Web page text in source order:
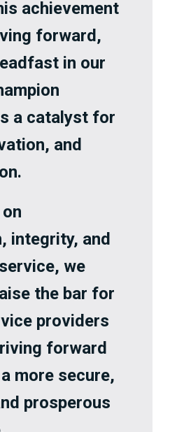
achievement
forward,
in our
a catalyst for
and
integrity, and
we
the bar for
providers
forward
more secure,
prosperous